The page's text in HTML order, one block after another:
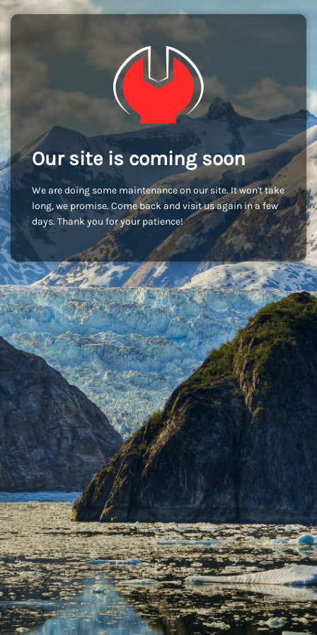
Our site is coming soon
We are doing some maintenance on our site. It won't take
long, we promise. Come back and visit us again in a few
days. Thank you for your patience!